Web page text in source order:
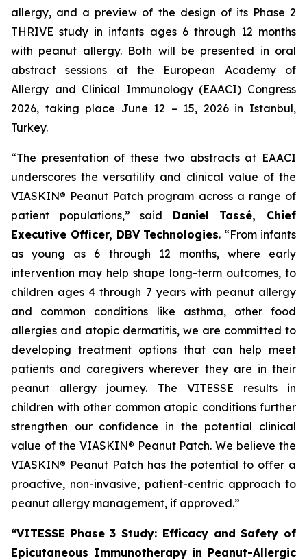
allergy, and a preview of the design of its Phase 2
THRIVE study in infants ages 6 through 12 months
with peanut allergy. Both will be presented in oral
abstract sessions at the European Academy of
Allergy and Clinical Immunology (EAACI) Congress
2026, taking place June 12 – 15, 2026 in Istanbul,
Turkey.
“The presentation of these two abstracts at EAACI
underscores the versatility and clinical value of the
VIASKIN® Peanut Patch program across a range of
patient populations,” said Daniel Tassé, Chief
Executive Officer, DBV Technologies. “From infants
as young as 6 through 12 months, where early
intervention may help shape long-term outcomes, to
children ages 4 through 7 years with peanut allergy
and common conditions like asthma, other food
allergies and atopic dermatitis, we are committed to
developing treatment options that can help meet
patients and caregivers wherever they are in their
peanut allergy journey. The VITESSE results in
children with other common atopic conditions further
strengthen our confidence in the potential clinical
value of the VIASKIN® Peanut Patch. We believe the
VIASKIN® Peanut Patch has the potential to offer a
proactive, non-invasive, patient-centric approach to
peanut allergy management, if approved.”
“VITESSE Phase 3 Study: Efficacy and Safety of
Epicutaneous Immunotherapy in Peanut-Allergic